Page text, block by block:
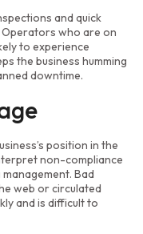
and quick
who are on
to experience
the business humming
downtime.
position in the
non-compliance
Bad
web or circulated
and is difficult to